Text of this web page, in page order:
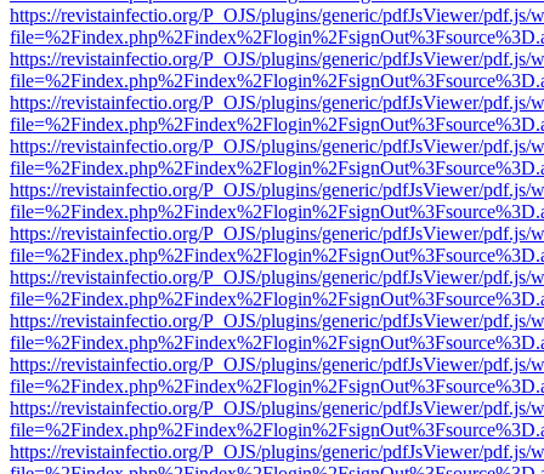
https://revistainfectio.org/P_OJS/plugins/generic/pdfJsViewer/pdf.js/
https://revistainfectio.org/P_OJS/plugins/generic/pdfJsViewer/pdf.js/
https://revistainfectio.org/P_OJS/plugins/generic/pdfJsViewer/pdf.js/
https://revistainfectio.org/P_OJS/plugins/generic/pdfJsViewer/pdf.js/
https://revistainfectio.org/P_OJS/plugins/generic/pdfJsViewer/pdf.js/
https://revistainfectio.org/P_OJS/plugins/generic/pdfJsViewer/pdf.js/
https://revistainfectio.org/P_OJS/plugins/generic/pdfJsViewer/pdf.js/
https://revistainfectio.org/P_OJS/plugins/generic/pdfJsViewer/pdf.js/
https://revistainfectio.org/P_OJS/plugins/generic/pdfJsViewer/pdf.js/
https://revistainfectio.org/P_OJS/plugins/generic/pdfJsViewer/pdf.js/
https://revistainfectio.org/P_OJS/plugins/generic/pdfJsViewer/pdf.js/